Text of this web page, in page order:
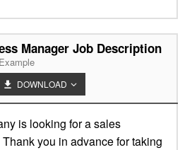
Manager Job Description
DOWNLOAD
is looking for a sales
you in advance for taking